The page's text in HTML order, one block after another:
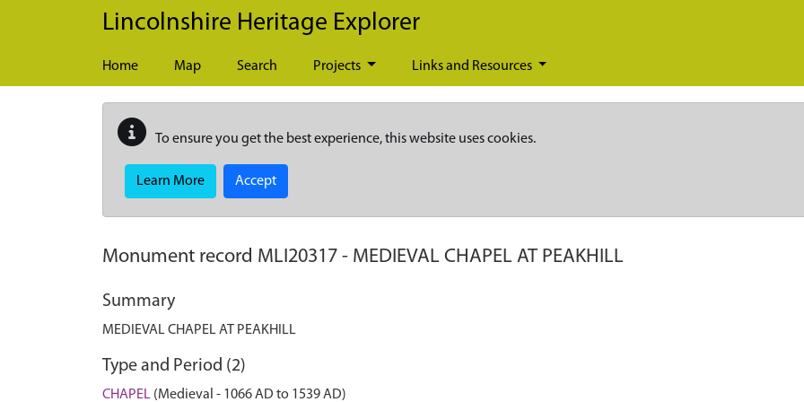
Skip to main content
Lincolnshire Heritage Explorer
Home Map Search Projects Links and Resources
To ensure you get the best experience, this website uses cookies.
Learn More Accept
Monument record MLI20317 - MEDIEVAL CHAPEL AT PEAKHILL
Summary
MEDIEVAL CHAPEL AT PEAKHILL
Type and Period (2)
CHAPEL (Medieval - 1066 AD to 1539 AD)